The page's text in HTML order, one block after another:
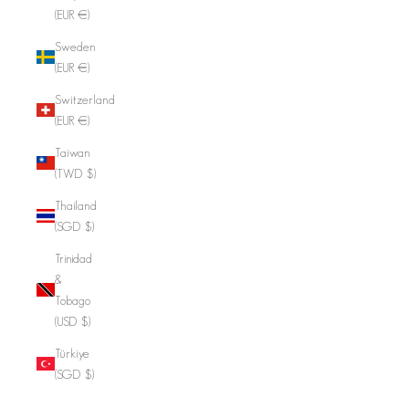
(EUR €)
Sweden
(EUR €)
Switzerland
(EUR €)
Taiwan
(TWD $)
Thailand
(SGD $)
Trinidad
&
Tobago
(USD $)
Türkiye
(SGD $)